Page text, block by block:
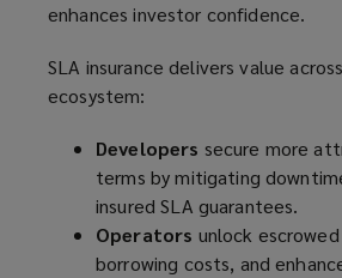
enhances investor confidence.
SLA insurance delivers value
ecosystem:
Developers secure more
terms by mitigating
insured SLA guarantees.
Operators unlock
borrowing costs, and